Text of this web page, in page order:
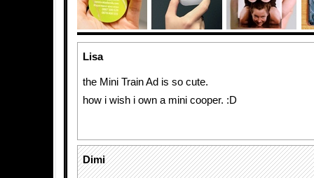
Lisa
the Mini Train Ad is so cute.
how i wish i own a mini cooper. :D
Dimi